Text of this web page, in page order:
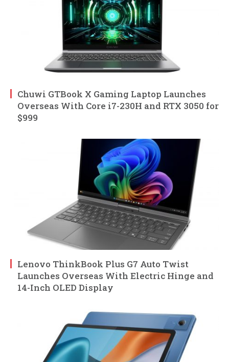
Chuwi GTBook X Gaming Laptop Launches
Overseas With Core i7-230H and RTX 3050 for
$999
Lenovo ThinkBook Plus G7 Auto Twist
Launches Overseas With Electric Hinge and
14-Inch OLED Display